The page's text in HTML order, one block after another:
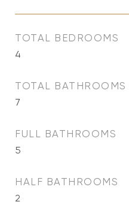
TOTAL BEDROOMS
4
TOTAL BATHROOMS
7
FULL BATHROOMS
5
HALF BATHROOMS
2